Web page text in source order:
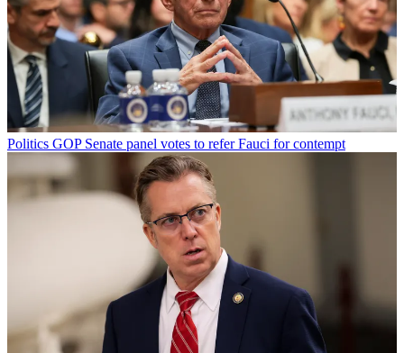
Politics GOP Senate panel votes to refer Fauci for contempt